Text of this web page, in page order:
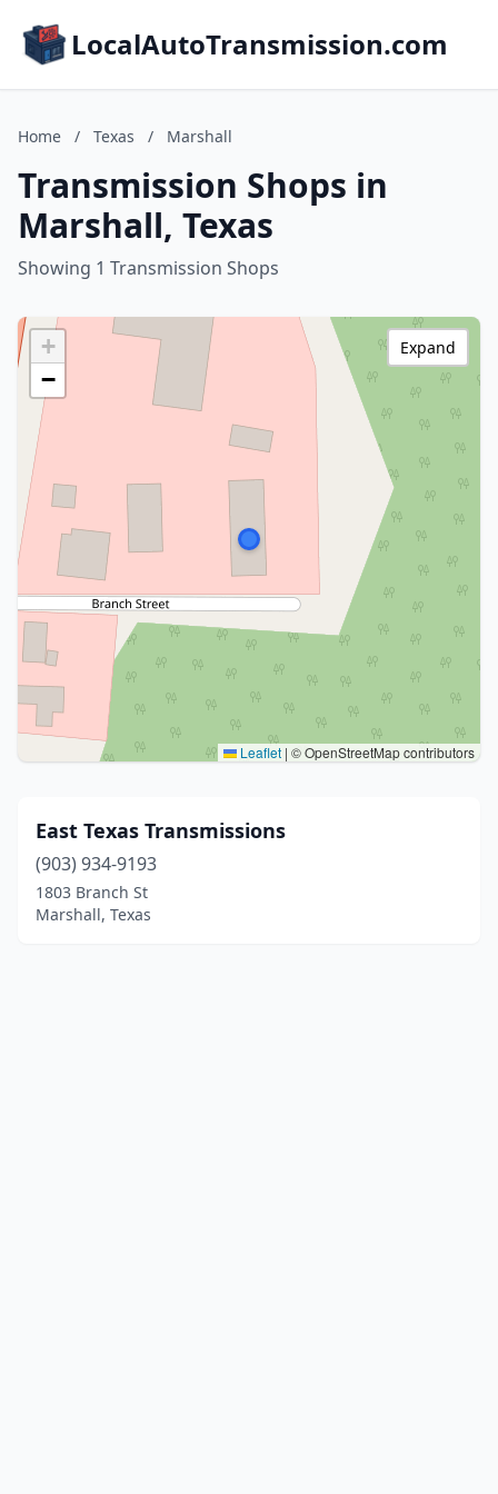
LocalAutoTransmission.com
Home / Texas / Marshall
Transmission Shops in
Marshall, Texas
Showing 1 Transmission Shops
+
−
Leaflet | © OpenStreetMap contributors
Expand
East Texas Transmissions
(903) 934-9193
1803 Branch St
Marshall, Texas